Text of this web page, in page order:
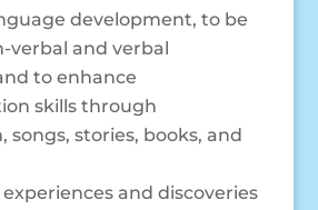
development, to be
verbal and verbal
to enhance
skills through
songs, stories, books, and
and discoveries